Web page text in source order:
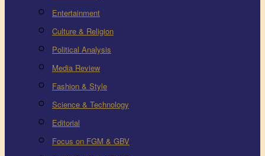
Entertainment
Culture & Religion
Political Analysis
Media Review
Fashion & Style
Science & Technology
Editorial
Focus on FGM & GBV